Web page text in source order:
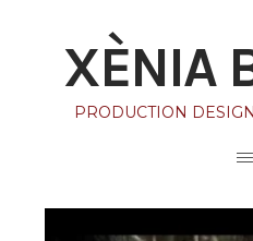
XÈNIA
PRODUCTION